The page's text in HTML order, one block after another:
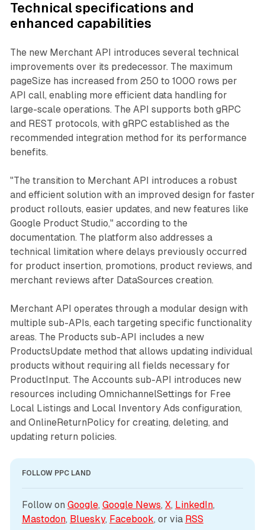
Technical specifications and
enhanced capabilities
The new Merchant API introduces several technical
improvements over its predecessor. The maximum
pageSize has increased from 250 to 1000 rows per
API call, enabling more efficient data handling for
large-scale operations. The API supports both gRPC
and REST protocols, with gRPC established as the
recommended integration method for its performance
benefits.
"The transition to Merchant API introduces a robust
and efficient solution with an improved design for faster
product rollouts, easier updates, and new features like
Google Product Studio," according to the
documentation. The platform also addresses a
technical limitation where delays previously occurred
for product insertion, promotions, product reviews, and
merchant reviews after DataSources creation.
Merchant API operates through a modular design with
multiple sub-APIs, each targeting specific functionality
areas. The Products sub-API includes a new
ProductsUpdate method that allows updating individual
products without requiring all fields necessary for
ProductInput. The Accounts sub-API introduces new
resources including OmnichannelSettings for Free
Local Listings and Local Inventory Ads configuration,
and OnlineReturnPolicy for creating, deleting, and
updating return policies.
FOLLOW PPC LAND
Follow on Google, Google News, X, LinkedIn
Mastodon, Bluesky, Facebook, or via RSS